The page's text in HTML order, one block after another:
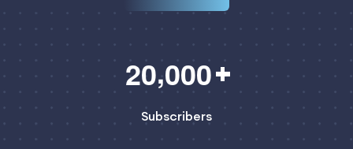
20,000
Subscribers